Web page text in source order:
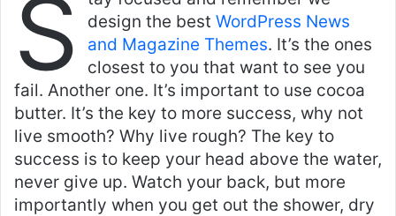
at
s
A
p
p
c
e
b
o
o
k
itt
er
ai
l
ar
e
S
design the best WordPress News
and Magazine Themes. It’s the ones
closest to you that want to see you
fail. Another one. It’s important to use cocoa
butter. It’s the key to more success, why not
live smooth? Why live rough? The key to
success is to keep your head above the water,
never give up. Watch your back, but more
importantly when you get out the shower, dry